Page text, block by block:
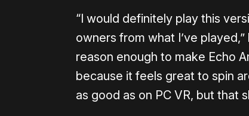
“I would definitely play this
owners from what I’ve
reason enough to make Echo
because it feels great to spin
as good as on PC VR, but that